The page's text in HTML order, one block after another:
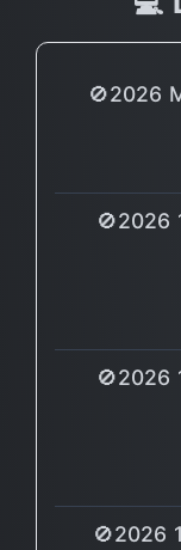
🚫2026
🚫2026
🚫2026
🚫2026